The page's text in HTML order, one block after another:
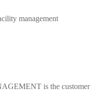
management
is the customer